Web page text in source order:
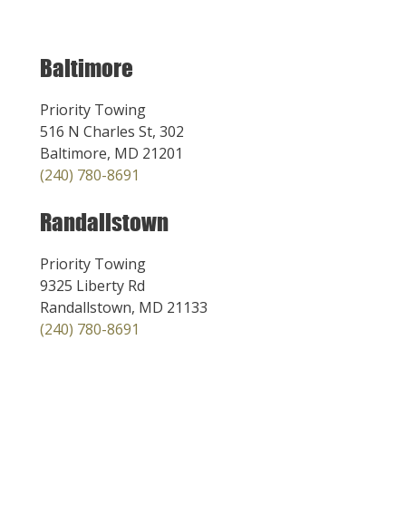
Baltimore
Priority Towing
516 N Charles St, 302
Baltimore, MD 21201
(240) 780-8691
Randallstown
Priority Towing
9325 Liberty Rd
Randallstown, MD 21133
(240) 780-8691